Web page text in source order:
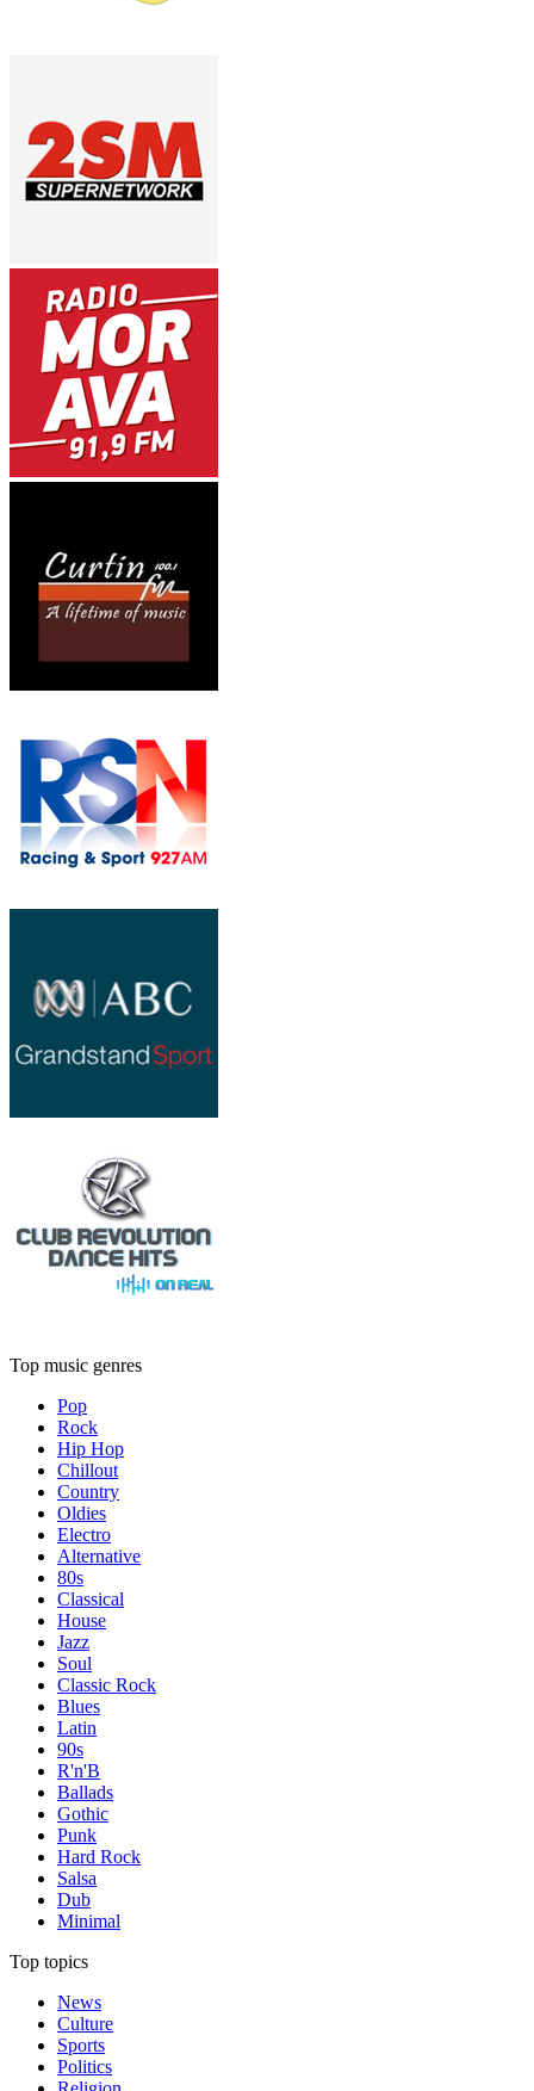
Top music genres
Pop
Rock
Hip Hop
Chillout
Country
Oldies
Electro
Alternative
80s
Classical
House
Jazz
Soul
Classic Rock
Blues
Latin
90s
R'n'B
Ballads
Gothic
Punk
Hard Rock
Salsa
Dub
Minimal
Top topics
News
Culture
Sports
Politics